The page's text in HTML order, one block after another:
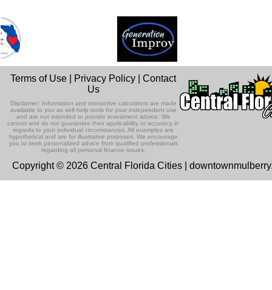
Terms of Use Privacy Policy |Contact
Us
Disclaimer: Information and interactive calculators are made
available to you as self-help tools for your independent use
and are not intended to provide investment advice. We
cannot and do not guarantee their applicability or accuracy in
regards to your individual circumstances. All examples are
hypothetical and are for illustrative purposes. We encourage
you to seek personalized advice from qualified professionals
regarding all personal finance issues.
Copyright © 2026 Central Florida Cities |